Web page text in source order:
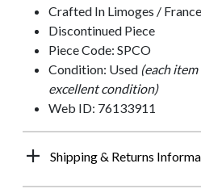
Crafted In Limoges / France
Discontinued Piece
Piece Code: SPCO
Condition: Used (each
excellent condition)
Web ID: 76133911
Shipping & Returns